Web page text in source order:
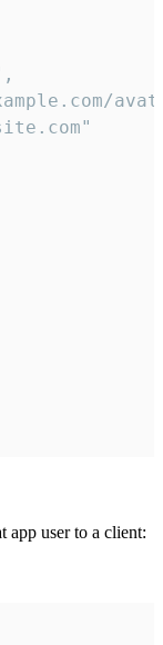
app user to a client: